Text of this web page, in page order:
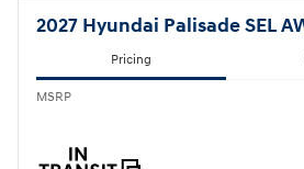
2027 Hyundai Palisade SEL
Pricing
MSRP